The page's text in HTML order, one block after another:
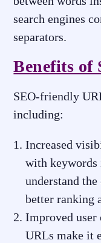
search engines
separators.
Benefits of
SEO-friendly
including:
Increased
with keywords
understand
better ranking
Improved user
URLs make it